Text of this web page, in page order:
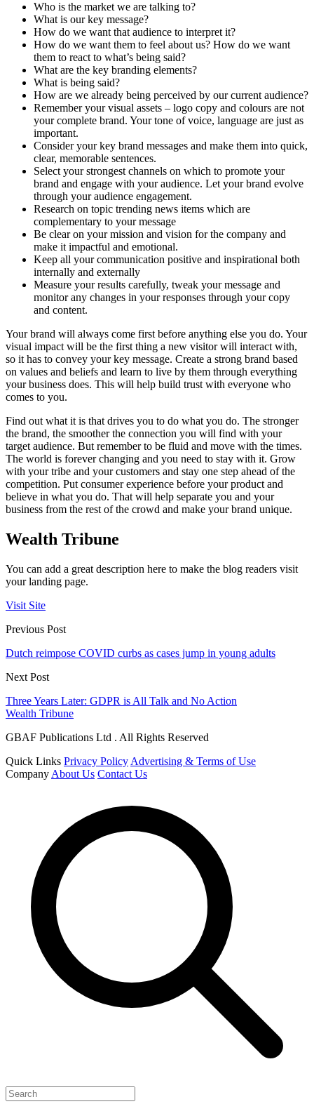
Who is the market we are talking to?
What is our key message?
How do we want that audience to interpret it?
How do we want them to feel about us? How do we want
them to react to what’s being said?
What are the key branding elements?
What is being said?
How are we already being perceived by our current audience?
Remember your visual assets – logo copy and colours are not
your complete brand. Your tone of voice, language are just as
important.
Consider your key brand messages and make them into quick,
clear, memorable sentences.
Select your strongest channels on which to promote your
brand and engage with your audience. Let your brand evolve
through your audience engagement.
Research on topic trending news items which are
complementary to your message
Be clear on your mission and vision for the company and
make it impactful and emotional.
Keep all your communication positive and inspirational both
internally and externally
Measure your results carefully, tweak your message and
monitor any changes in your responses through your copy
and content.
Your brand will always come first before anything else you do. Your
visual impact will be the first thing a new visitor will interact with,
so it has to convey your key message. Create a strong brand based
on values and beliefs and learn to live by them through everything
your business does. This will help build trust with everyone who
comes to you.
Find out what it is that drives you to do what you do. The stronger
the brand, the smoother the connection you will find with your
target audience. But remember to be fluid and move with the times.
The world is forever changing and you need to stay with it. Grow
with your tribe and your customers and stay one step ahead of the
competition. Put consumer experience before your product and
believe in what you do. That will help separate you and your
business from the rest of the crowd and make your brand unique.
Wealth Tribune
You can add a great description here to make the blog readers visit
your landing page.
Visit Site
Previous Post
Dutch reimpose COVID curbs as cases jump in young adults
Next Post
Three Years Later: GDPR is All Talk and No Action
Wealth Tribune
GBAF Publications Ltd . All Rights Reserved
Quick Links Privacy Policy Advertising & Terms of Use
Company About Us Contact Us